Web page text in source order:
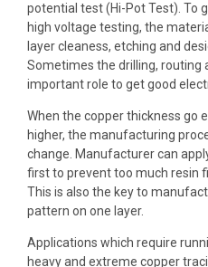
potential test (Hi-Pot Test). To
high voltage testing, the
layer cleaness, etching and
Sometimes the drilling, routing
important role to get good
When the copper thickness go
higher, the manufacturing
change. Manufacturer can
first to prevent too much resin
This is also the key to
pattern on one layer.
Applications which require
heavy and extreme copper